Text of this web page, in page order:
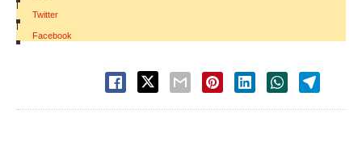
|
Twitter
|
Facebook